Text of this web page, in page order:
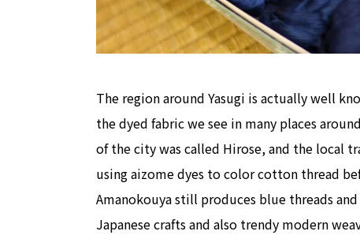
The region around Yasugi is actually well
the dyed fabric we see in many places
of the city was called Hirose, and the local
using aizome dyes to color cotton thread
Amanokouya still produces blue threads
Japanese crafts and also trendy modern